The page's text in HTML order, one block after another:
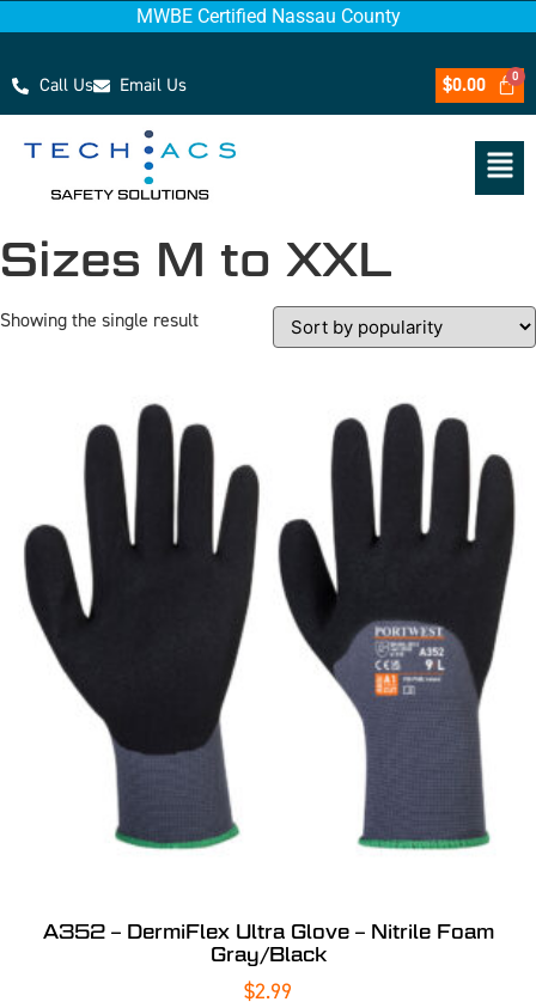
MWBE Certified Nassau County
Call Us Email Us $0.00
Sizes M to XXL
Showing the single result
A352 – DermiFlex Ultra Glove – Nitrile Foam
Gray/Black
$2.99